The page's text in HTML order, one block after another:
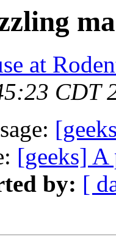
at
CDT
[geeks]
by: [